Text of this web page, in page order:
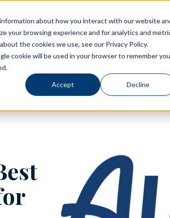
about how you interact with our website
your browsing experience and for analytics and
the cookies we use, see our Privacy Policy.
cookie will be used in your browser to remember
Accept Decline
Experience Allegro Communities